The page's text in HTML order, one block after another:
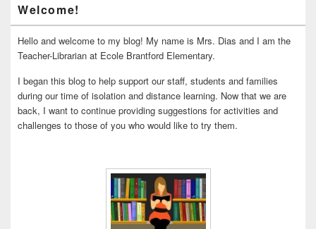
Sidebar
Widget
Area
Welcome!
Hello and welcome to my blog! My name is Mrs. Dias and I am the
Teacher-Librarian at Ecole Brantford Elementary.
I began this blog to help support our staff, students and families
during our time of isolation and distance learning. Now that we are
back, I want to continue providing suggestions for activities and
challenges to those of you who would like to try them.